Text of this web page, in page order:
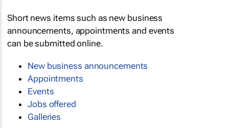
Short news items such as new business
announcements, appointments and events
can be submitted online.
New business announcements
Appointments
Events
Jobs offered
Galleries